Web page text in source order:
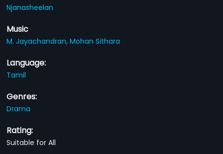
Njanasheelan
Music
M. Jayachandran,Mohan Sithara
Language:
Tamil
Genres:
Drama
Rating:
Suitable for All